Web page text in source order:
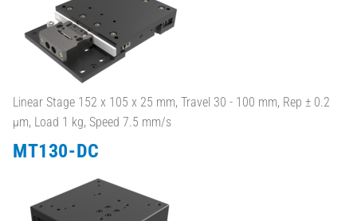
Linear Stage 152 x 105 x 25 mm, Travel 30 - 100 mm, Rep ± 0.2
µm, Load 1 kg, Speed 7.5 mm/s
MT130-DC